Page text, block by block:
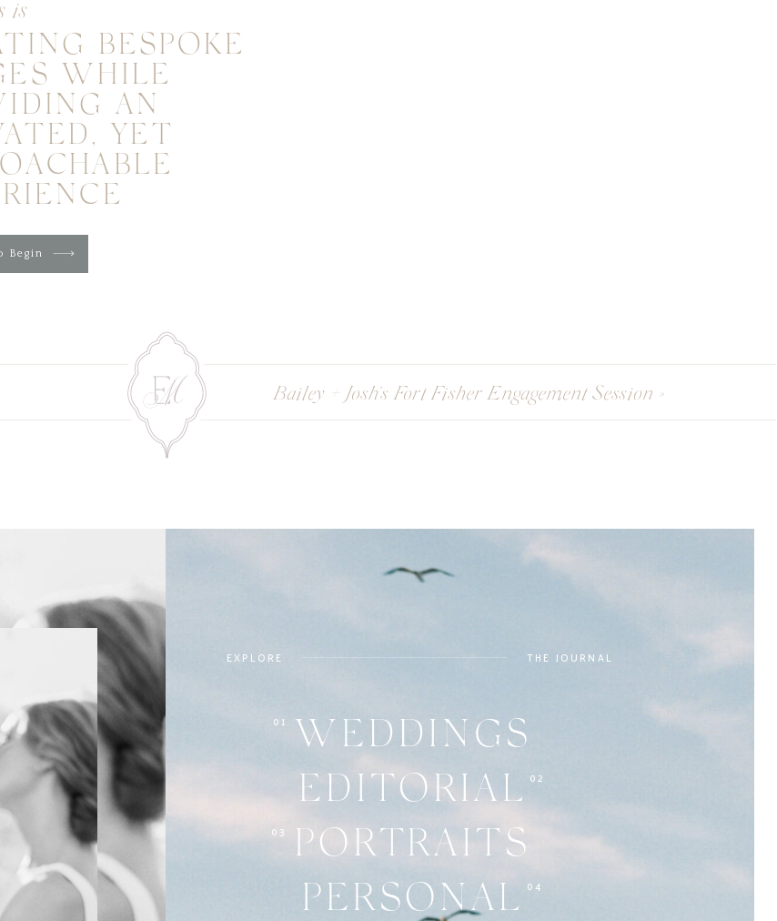
Begin
BESPOKE
WHILE
AN
YET
is
Bailey + Josh’s Fort Fisher Engagement Session »
04
03
02
01
WEDDINGS
EDITORIAL
PORTRAITS
PERSONAL
THE JOURNAL
EXPLORE